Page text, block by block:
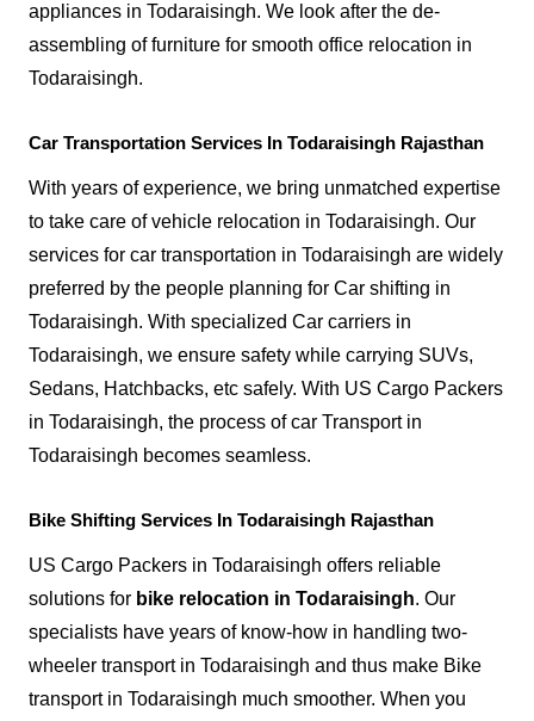
appliances in Todaraisingh. We look after the de-
assembling of furniture for smooth office relocation in
Todaraisingh.
Car Transportation Services In Todaraisingh Rajasthan
With years of experience, we bring unmatched expertise
to take care of vehicle relocation in Todaraisingh. Our
services for car transportation in Todaraisingh are widely
preferred by the people planning for Car shifting in
Todaraisingh. With specialized Car carriers in
Todaraisingh, we ensure safety while carrying SUVs,
Sedans, Hatchbacks, etc safely. With US Cargo Packers
in Todaraisingh, the process of car Transport in
Todaraisingh becomes seamless.
Bike Shifting Services In Todaraisingh Rajasthan
US Cargo Packers in Todaraisingh offers reliable
solutions for bike relocation in Todaraisingh. Our
specialists have years of know-how in handling two-
wheeler transport in Todaraisingh and thus make Bike
transport in Todaraisingh much smoother. When you